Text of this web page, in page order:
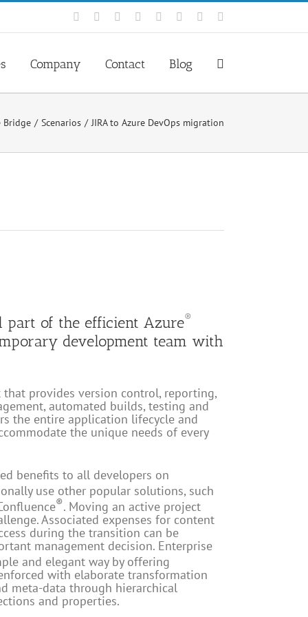
Facebook
Rss YouTube
TumblrLinkedIn
Blogger
Company Contact Blog
Bridge Scenarios JIRA to Azure DevOps migration
part of the efficient Azure®
development team with
provides version control, reporting,
automated builds, testing and
the entire application lifecycle and
the unique needs of every
benefits to all developers on
use other popular solutions, such
®. Moving an active project
Associated expenses for content
during the transition can be
management decision. Enterprise
and elegant way by offering
with elaborate transformation
meta-data through hierarchical
and properties.